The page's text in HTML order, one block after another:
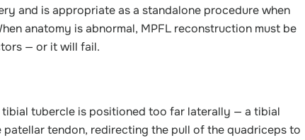
and is appropriate as a standalone procedure when
anatomy is abnormal, MPFL reconstruction must be
— or it will fail.
tubercle is positioned too far laterally — a tibial
tendon, redirecting the pull of the quadriceps to